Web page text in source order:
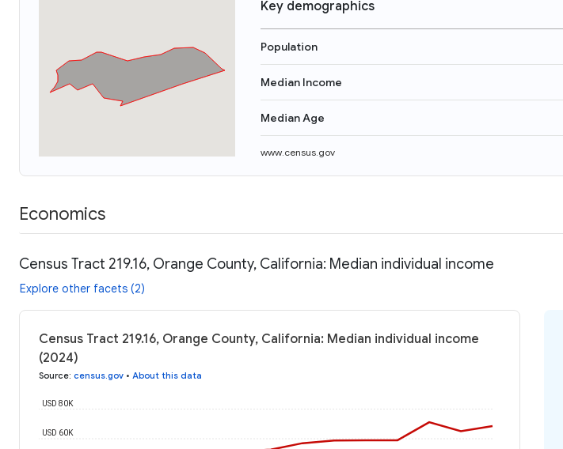
Key demographics
Population
Median Income
Median Age
www.census.gov
Economics
Census Tract 219.16, Orange County, California: Median individual income
Explore other facets (2)
Census Tract 219.16, Orange County, California: Median individual income
(2024)
Source: census.gov • About this data
USD 60K
USD 80K